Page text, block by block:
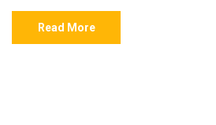
Read More